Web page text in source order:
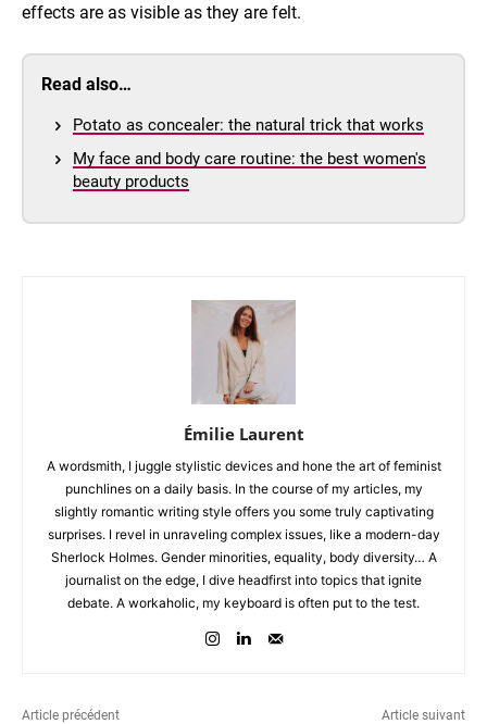
effects are as visible as they are felt.
Read also…
Potato as concealer: the natural trick that works
My face and body care routine: the best women's
beauty products
Émilie Laurent
A wordsmith, I juggle stylistic devices and hone the art of feminist
punchlines on a daily basis. In the course of my articles, my
slightly romantic writing style offers you some truly captivating
surprises. I revel in unraveling complex issues, like a modern-day
Sherlock Holmes. Gender minorities, equality, body diversity… A
journalist on the edge, I dive headfirst into topics that ignite
debate. A workaholic, my keyboard is often put to the test.
Article précédent Article suivant